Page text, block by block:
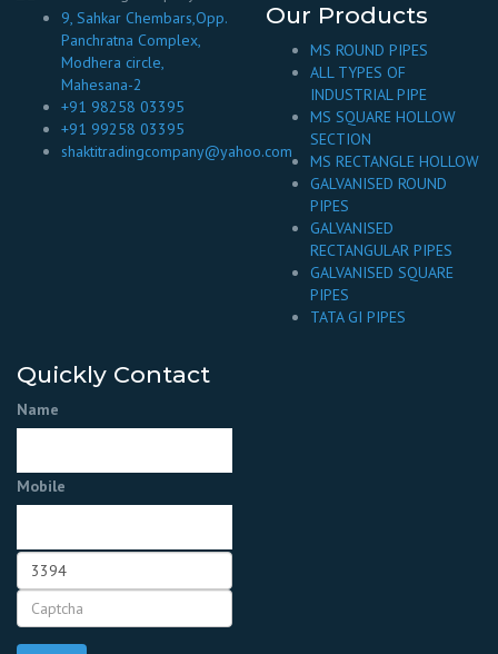
9, Sahkar Chembars,Opp.
Panchratna Complex,
Modhera circle,
Mahesana-2
+91 98258 03395
+91 99258 03395
shaktitradingcompany@yahoo.com
Our Products
MS ROUND PIPES
ALL TYPES OF
INDUSTRIAL PIPE
MS SQUARE HOLLOW
SECTION
MS RECTANGLE HOLLOW
GALVANISED ROUND
PIPES
GALVANISED
RECTANGULAR PIPES
GALVANISED SQUARE
PIPES
TATA GI PIPES
Quickly Contact
Name
Mobile